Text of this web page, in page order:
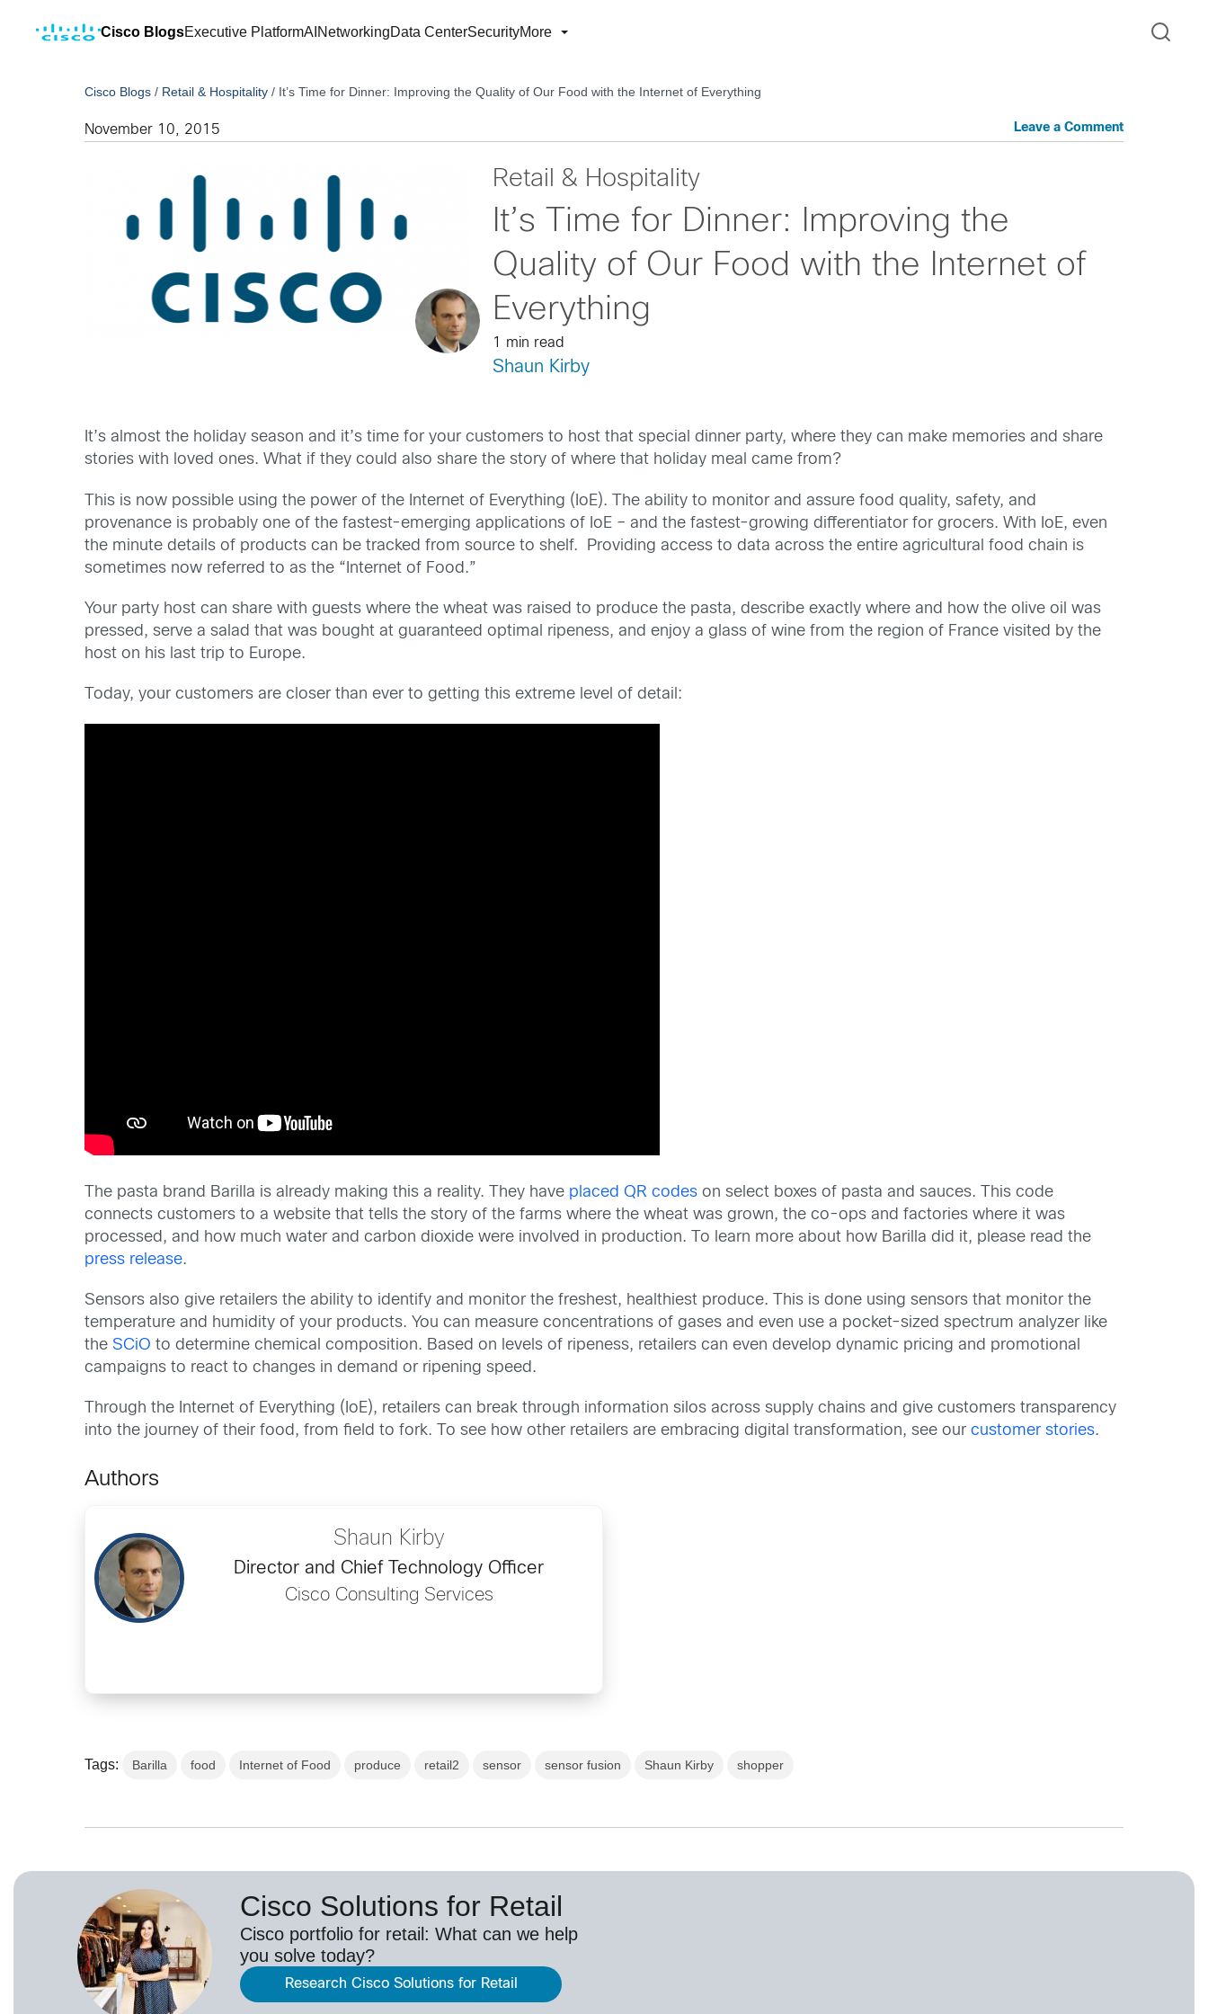
Cisco BlogsExecutive PlatformAI NetworkingData CenterSecurityMore
Cisco Blogs / Retail & Hospitality / It’s Time for Dinner: Improving the Quality of Our Food with the Internet of Everything
November 10, 2015 Leave a Comment
Retail & Hospitality
It’s Time for Dinner: Improving the
Quality of Our Food with the Internet of
Everything
1 min read
Shaun Kirby
It’s almost the holiday season and it’s time for your customers to host that special dinner party, where they can make memories and share
stories with loved ones. What if they could also share the story of where that holiday meal came from?
This is now possible using the power of the Internet of Everything (IoE). The ability to monitor and assure food quality, safety, and
provenance is probably one of the fastest-emerging applications of IoE – and the fastest-growing differentiator for grocers. With IoE, even
the minute details of products can be tracked from source to shelf. Providing access to data across the entire agricultural food chain is
sometimes now referred to as the “Internet of Food.”
Your party host can share with guests where the wheat was raised to produce the pasta, describe exactly where and how the olive oil was
pressed, serve a salad that was bought at guaranteed optimal ripeness, and enjoy a glass of wine from the region of France visited by the
host on his last trip to Europe.
Today, your customers are closer than ever to getting this extreme level of detail:
The pasta brand Barilla is already making this a reality. They have placed QR codes on select boxes of pasta and sauces. This code
connects customers to a website that tells the story of the farms where the wheat was grown, the co-ops and factories where it was
processed, and how much water and carbon dioxide were involved in production. To learn more about how Barilla did it, please read the
press release.
Sensors also give retailers the ability to identify and monitor the freshest, healthiest produce. This is done using sensors that monitor the
temperature and humidity of your products. You can measure concentrations of gases and even use a pocket-sized spectrum analyzer like
theSCiO to determine chemical composition. Based on levels of ripeness, retailers can even develop dynamic pricing and promotional
campaigns to react to changes in demand or ripening speed.
Through the Internet of Everything (IoE), retailers can break through information silos across supply chains and give customers transparency
into the journey of their food, from field to fork. To see how other retailers are embracing digital transformation, see ourcustomer stories.
Authors
Shaun Kirby
Director and Chief Technology Officer
Cisco Consulting Services
Tags: Barilla food Internet of Food produce retail2 sensor sensor fusion Shaun Kirby shopper
Cisco Solutions for Retail
Cisco portfolio for retail: What can we help
you solve today?
Research Cisco Solutions for Retail